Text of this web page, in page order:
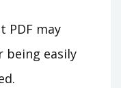
PDF may
being easily